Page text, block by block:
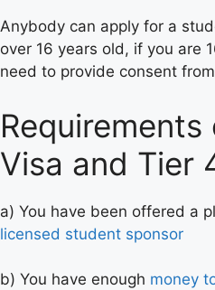
Anybody can apply for a
over 16 years old, if you are
need to provide consent
Visa and Tier
a) You have been offered a
licensed student sponsor
b) You have enough money